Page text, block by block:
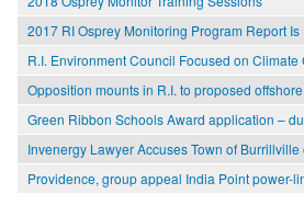
2017 RI Osprey Monitoring Program Report Is
R.I. Environment Council Focused on Climate
Opposition mounts in R.I. to proposed
Green Ribbon Schools Award application –
Invenergy Lawyer Accuses Town of Burrillville
Providence, group appeal India Point power-